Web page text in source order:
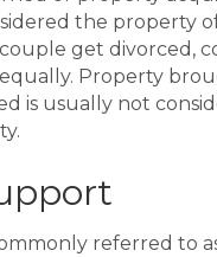
the property
get divorced,
Property
is usually not
referred to